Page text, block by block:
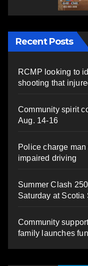
Recent Posts
RCMP looking to
shooting that
Community spirit
Aug. 14-16
Police charge
impaired driving
Summer Clash
Saturday at Scotia
Community
family launches